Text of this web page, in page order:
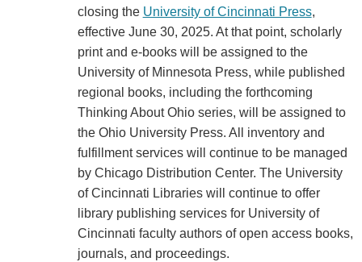
closing the University of Cincinnati Press,
effective June 30, 2025. At that point, scholarly
print and e-books will be assigned to the
University of Minnesota Press, while published
regional books, including the forthcoming
Thinking About Ohio series, will be assigned to
the Ohio University Press. All inventory and
fulfillment services will continue to be managed
by Chicago Distribution Center. The University
of Cincinnati Libraries will continue to offer
library publishing services for University of
Cincinnati faculty authors of open access books,
journals, and proceedings.